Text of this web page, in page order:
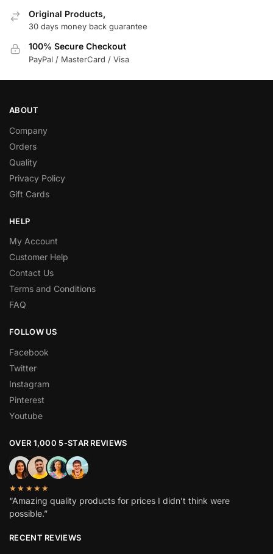
Original Products,
30 days money back guarantee
100% Secure Checkout
PayPal / MasterCard / Visa
ABOUT
Company
Orders
Quality
Privacy Policy
Gift Cards
HELP
My Account
Customer Help
Contact Us
Terms and Conditions
FAQ
FOLLOW US
Facebook
Twitter
Instagram
Pinterest
Youtube
OVER 1,000 5-STAR REVIEWS
★★★★★
“Amazing quality products for prices I didn’t think were
possible.”
RECENT REVIEWS